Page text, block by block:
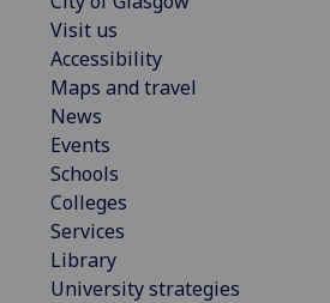
Visit us
Accessibility
Maps and travel
News
Events
Schools
Colleges
Services
Library
University strategies